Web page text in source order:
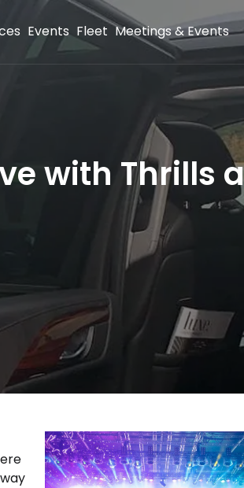
Events Fleet Meetings & Events
with Thrills